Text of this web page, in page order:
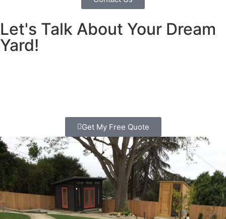
Let's Talk About Your Dream
Yard!
Get My Free Quote